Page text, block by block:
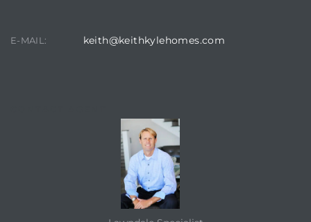
E-MAIL: keith@keithkylehomes.com